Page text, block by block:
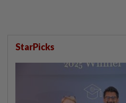
StarPicks